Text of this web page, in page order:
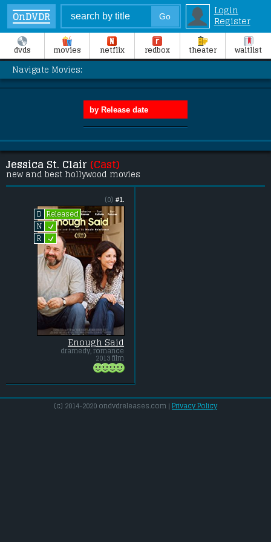
OnDVDR
Login
Register
dvds movies netflix redbox theater waitlist
Navigate Movies:
Jessica St. Clair (Cast)
new and best hollywood movies
#1.
(0)
D
Released
N L
R L
Enough Said
dramedy, romance
2013 film
(c) 2014-2020 ondvdreleases.com | Privacy Policy